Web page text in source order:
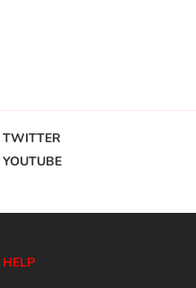
TWITTER
YOUTUBE
HELP